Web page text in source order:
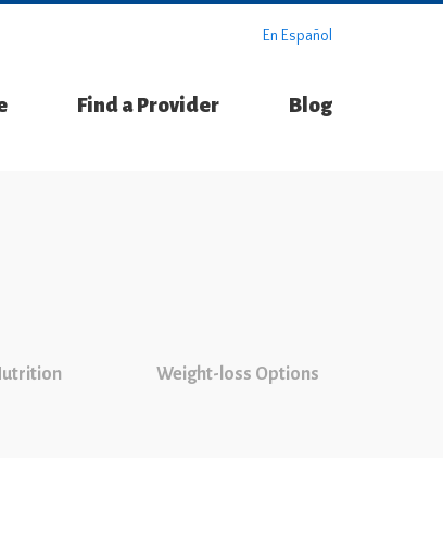
En Español
Find a Provider Blog
Weight-loss Options